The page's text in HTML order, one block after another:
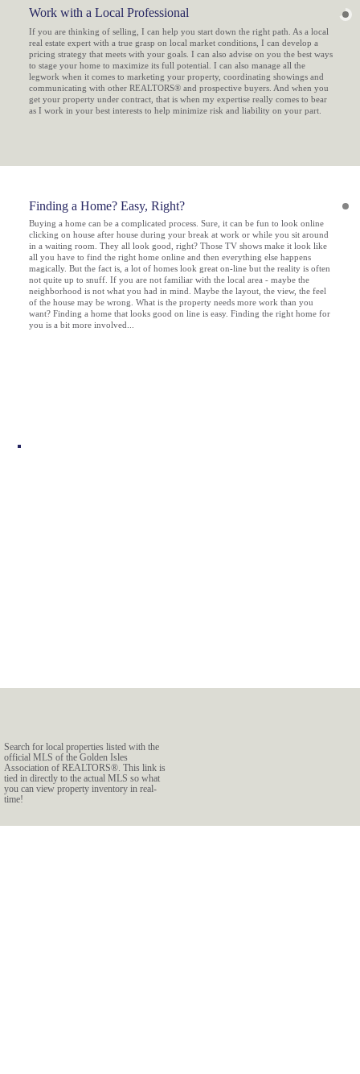
If you are thinking of selling, I can help you start down the right path. As a local
real estate expert with a true grasp on local market conditions, I can develop a
pricing strategy that meets with your goals. I can also advise on you the best ways
to stage your home to maximize its full potential. I can also manage all the
legwork when it comes to marketing your property, coordinating showings and
communicating with other REALTORS® and prospective buyers. And when you
get your property under contract, that is when my expertise really comes to bear
as I work in your best interests to help minimize risk and liability on your part.
Work with a Local Professional
Finding a Home? Easy, Right?
Buying a home can be a complicated process. Sure, it can be fun to look online
clicking on house after house during your break at work or while you sit around
in a waiting room. They all look good, right? Those TV shows make it look like
all you have to find the right home online and then everything else happens
magically. But the fact is, a lot of homes look great on-line but the reality is often
not quite up to snuff. If you are not familiar with the local area - maybe the
neighborhood is not what you had in mind. Maybe the layout, the view, thefeel
of the house may be wrong. What is the property needs more work than you
want? Finding a home thatlooks good on line is easy. Finding the right home for
you is a bit more involved...
Search for local properties listed with the
official MLS of the Golden Isles
Association of REALTORS®. This link is
tied in directly to the actual MLS so what
you can view property inventory in real-
time!